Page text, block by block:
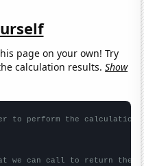
page on your own! Try
calculation results.Show
to perform the calculation
we can call to return the